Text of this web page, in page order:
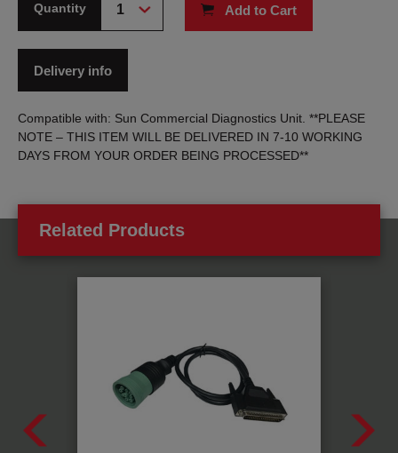
Quantity Add to Cart
Delivery info
Compatible with: Sun Commercial Diagnostics Unit. **PLEASE
NOTE – THIS ITEM WILL BE DELIVERED IN 7-10 WORKING
DAYS FROM YOUR ORDER BEING PROCESSED**
Related Products